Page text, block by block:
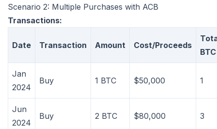
Scenario 2: Multiple Purchases with ACB
Transactions:
Date Transaction Amount Cost/Proceeds
BTC
Jan
2024
Buy 1 BTC $50,000 1
Jun
2024
Buy 2 BTC $80,000 3